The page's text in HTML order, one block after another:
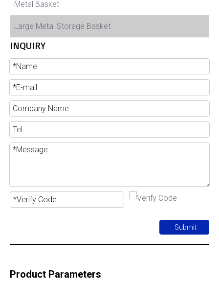
Metal Basket
Large Metal Storage Basket
INQUIRY
Submit
Product Parameters